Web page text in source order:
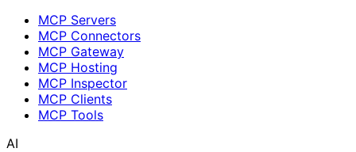
MCP Servers
MCP Connectors
MCP Gateway
MCP Hosting
MCP Inspector
MCP Clients
MCP Tools
AI